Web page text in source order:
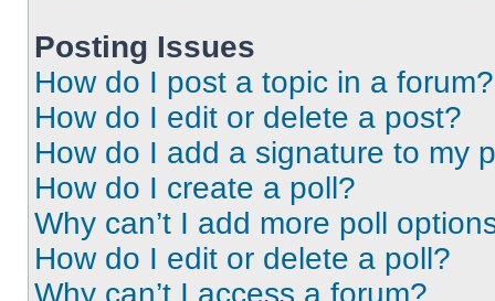
Posting Issues
How do I post a topic in a forum?
How do I edit or delete a post?
How do I add a signature to my
How do I create a poll?
Why can’t I add more poll
How do I edit or delete a poll?
Why can’t I access a forum?